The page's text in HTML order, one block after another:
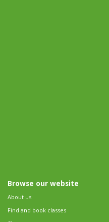
Browse our website
About us
Find and book classes